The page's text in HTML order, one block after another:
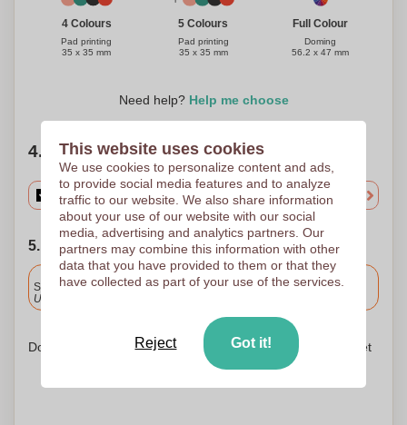
4 Colours
Pad printing
35 x 35 mm
5 Colours
Pad printing
35 x 35 mm
Full Colour
Doming
56.2 x 47 mm
Need help? Help me choose
4. Choose your quantity
5. Choose your shipping date
Included
Standard delivery
Upload and approve your files by 9.30am tomorrow.
Don't worry! Simply upload your files to the shopping basket
This website uses cookies
We use cookies to personalize content and ads,
to provide social media features and to analyze
traffic to our website. We also share information
about your use of our website with our social
media, advertising and analytics partners. Our
partners may combine this information with other
data that you have provided to them or that they
have collected as part of your use of the services.
Reject Got it!